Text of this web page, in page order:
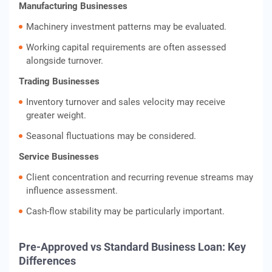
Manufacturing Businesses
Machinery investment patterns may be evaluated.
Working capital requirements are often assessed
alongside turnover.
Trading Businesses
Inventory turnover and sales velocity may receive
greater weight.
Seasonal fluctuations may be considered.
Service Businesses
Client concentration and recurring revenue streams may
influence assessment.
Cash-flow stability may be particularly important.
Pre-Approved vs Standard Business Loan: Key
Differences